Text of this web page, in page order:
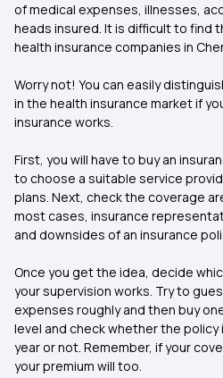
of medical expenses, illnesses,
heads insured. It is difficult to find
health insurance companies in
Worry not! You can easily
in the health insurance market if
insurance works.
First, you will have to buy an
to choose a suitable service
plans. Next, check the coverage
most cases, insurance
and downsides of an insurance
Once you get the idea, decide
your supervision works. Try to
expenses roughly and then buy
level and check whether the
year or not. Remember, if your
your premium will too.